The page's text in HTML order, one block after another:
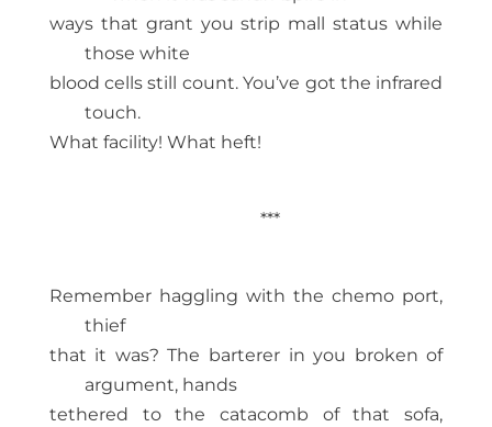
ways that grant you strip mall status while
those white
blood cells still count. You’ve got the infrared
touch.
What facility! What heft!
***
Remember haggling with the chemo port,
thief
that it was? The barterer in you broken of
argument, hands
tethered to the catacomb of that sofa,